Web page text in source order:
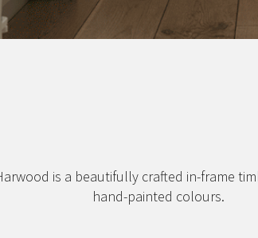
is a beautifully crafted in-frame
hand-painted colours.